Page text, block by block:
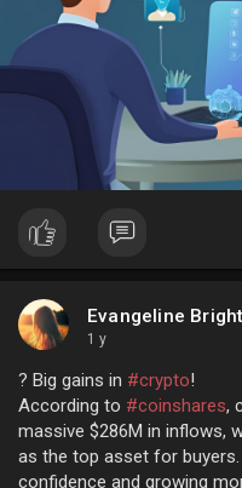
Evangeline
1 y
? Big gains in #crypto!
According to #coinshares,
massive $286M in inflows,
as the top asset for
confidence and growing